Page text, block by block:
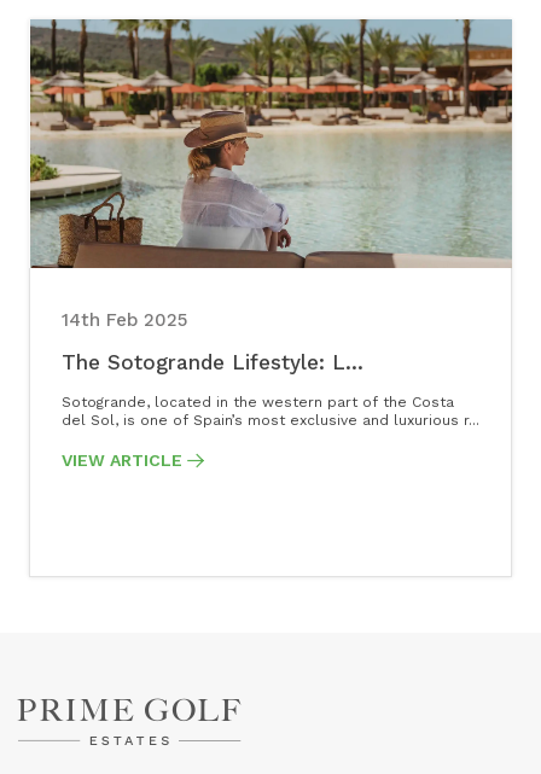
14th Feb 2025
The Sotogrande Lifestyle: L...
Sotogrande, located in the western part of the Costa
del Sol, is one of Spain’s most exclusive and luxurious r...
VIEW ARTICLE